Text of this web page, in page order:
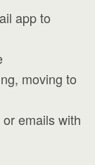
app to
moving to
emails with